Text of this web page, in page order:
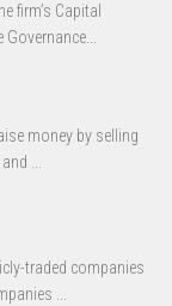
firm’s Capital
Governance...
money by selling
...
traded companies
...